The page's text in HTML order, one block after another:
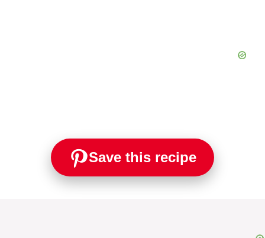
Save this recipe